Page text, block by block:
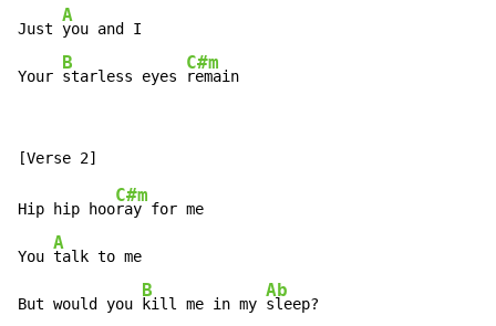
Just
A
you and I
Your
B
starless eyes
C#m
remain
Hip hip hoo
C#m
ray for me
You
A
talk to me
But would you
B
kill me in my
Ab
sleep?